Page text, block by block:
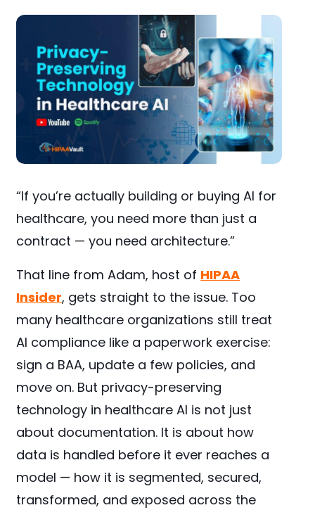
“If you’re actually building or buying AI for
healthcare, you need more than just a
contract — you need architecture.”
That line from Adam, host of HIPAA
Insider, gets straight to the issue. Too
many healthcare organizations still treat
AI compliance like a paperwork exercise:
sign a BAA, update a few policies, and
move on. But privacy-preserving
technology in healthcare AI is not just
about documentation. It is about how
data is handled before it ever reaches a
model — how it is segmented, secured,
transformed, and exposed across the